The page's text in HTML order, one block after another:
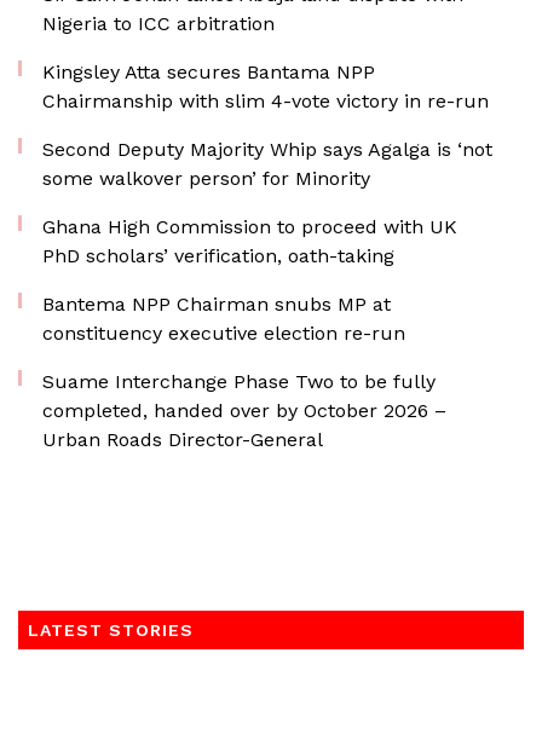
Nigeria to ICC arbitration
Kingsley Atta secures Bantama NPP
Chairmanship with slim 4-vote victory in re-run
Second Deputy Majority Whip says Agalga is ‘not
some walkover person’ for Minority
Ghana High Commission to proceed with UK
PhD scholars’ verification, oath-taking
Bantema NPP Chairman snubs MP at
constituency executive election re-run
Suame Interchange Phase Two to be fully
completed, handed over by October 2026 –
Urban Roads Director-General
LATEST STORIES